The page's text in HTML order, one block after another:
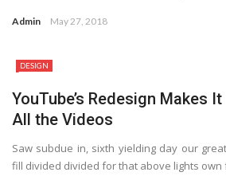
Admin May 27, 2018
DESIGN
YouTube’s Redesign Makes
All the Videos
Saw subdue in, sixth yielding day our
fill divided divided for that above lights own